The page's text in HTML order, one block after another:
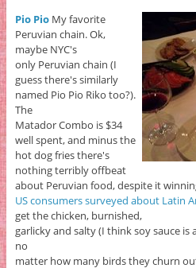
Pio PioMy favorite
Peruvian chain. Ok,
maybe NYC's
only Peruvian chain (I
guess there's similarly
named Pio Pio Riko too?).
The
Matador Combo is $34
well spent, and minus the
hot dog fries there's
nothing terribly offbeat
about Peruvian food, despite it
US consumers surveyed about Latin
get the chicken, burnished,
garlicky and salty (I think soy sauce
no
matter how many birds they churn